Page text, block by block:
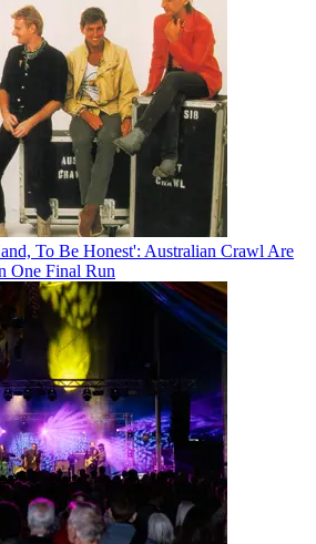
To Be Honest': Australian Crawl Are
One Final Run